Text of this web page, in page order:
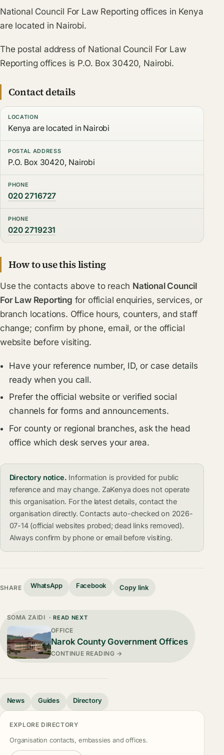
National Council For Law Reporting offices in Kenya
are located in Nairobi.
The postal address of National Council For Law
Reporting offices is P.O. Box 30420, Nairobi.
Contact details
LOCATION
Kenya are located in Nairobi
POSTAL ADDRESS
P.O. Box 30420, Nairobi
PHONE
020 2716727
PHONE
020 2719231
How to use this listing
Use the contacts above to reach National Council
For Law Reporting for official enquiries, services, or
branch locations. Office hours, counters, and staff
change; confirm by phone, email, or the official
website before visiting.
Have your reference number, ID, or case details
ready when you call.
Prefer the official website or verified social
channels for forms and announcements.
For county or regional branches, ask the head
office which desk serves your area.
Directory notice. Information is provided for public
reference and may change. ZaKenya does not operate
this organisation. For the latest details, contact the
organisation directly. Contacts auto-checked on 2026-
07-14 (official websites probed; dead links removed).
Always confirm by phone or email before visiting.
SHARE WhatsApp Facebook Copy link
SOMA ZAIDI · READ NEXT
OFFICE
Narok County Government Offices
CONTINUE READING →
News Guides Directory
EXPLORE DIRECTORY
Organisation contacts, embassies and offices.